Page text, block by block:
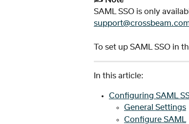
SAML SSO is only
To set up SAML SSO in
In this article:
Configuring SAML
General Settings
Configure SAML